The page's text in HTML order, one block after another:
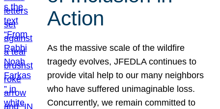
Action
As the massive scale of the wildfire
tragedy evolves, JFEDLA continues to
provide vital help to our many neighbors
who have suffered unimaginable loss.
Concurrently, we remain committed to